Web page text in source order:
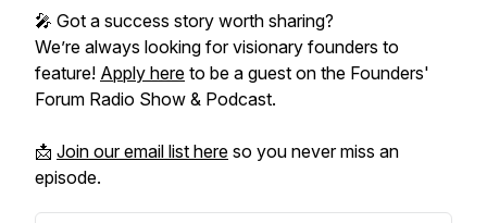
🎤 Got a success story worth sharing?
We’re always looking for visionary founders to
feature! Apply here to be a guest on the Founders'
Forum Radio Show & Podcast.
📩 Join our email list here so you never miss an
episode.